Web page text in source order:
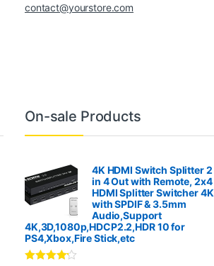
contact@yourstore.com
On-sale Products
4K HDMI Switch Splitter 2
in 4 Out with Remote, 2x4
HDMI Splitter Switcher 4K
with SPDIF & 3.5mm
Audio,Support
4K,3D,1080p,HDCP2.2,HDR 10 for
PS4,Xbox,Fire Stick,etc